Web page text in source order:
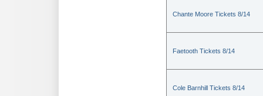
Chante Moore Tickets 8/14
Faetooth Tickets 8/14
Cole Barnhill Tickets 8/14